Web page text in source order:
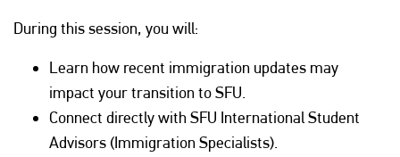
During this session, you will:
Learn how recent immigration updates may
impact your transition to SFU.
Connect directly with SFU International Student
Advisors (Immigration Specialists).